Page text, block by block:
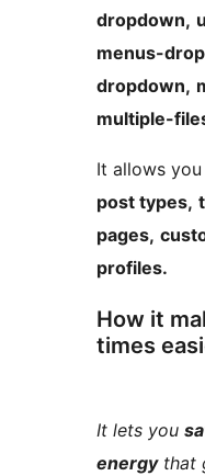
dropdown,
menus-
dropdown,
multiple-
It allows
post types,
pages,
profiles.
How it
times
It lets you
energythat